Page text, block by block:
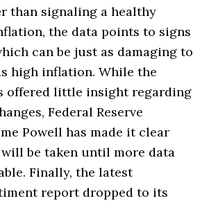
than signaling a healthy
the data points to signs
can be just as damaging to
high inflation. While the
offered little insight regarding
Federal Reserve
Powell has made it clear
be taken until more data
Finally, the latest
report dropped to its